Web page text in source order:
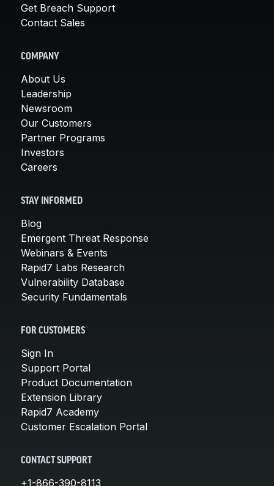
Get Breach Support
Contact Sales
COMPANY
About Us
Leadership
Newsroom
Our Customers
Partner Programs
Investors
Careers
STAY INFORMED
Blog
Emergent Threat Response
Webinars & Events
Rapid7 Labs Research
Vulnerability Database
Security Fundamentals
FOR CUSTOMERS
Sign In
Support Portal
Product Documentation
Extension Library
Rapid7 Academy
Customer Escalation Portal
CONTACT SUPPORT
+1-866-390-8113